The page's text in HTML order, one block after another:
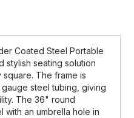
Coated Steel Portable
stylish seating solution
The frame is
steel tubing, giving
The 36" round
with an umbrella hole in